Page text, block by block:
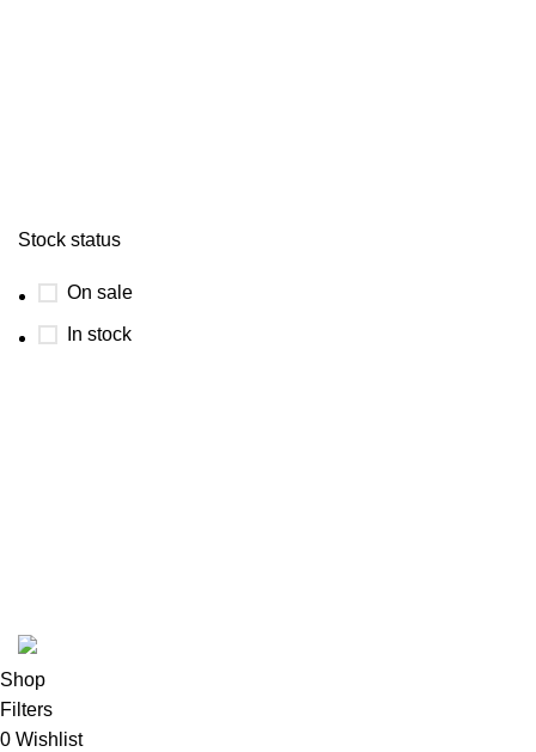
Stock status
On sale
In stock
Shop
Filters
0 Wishlist